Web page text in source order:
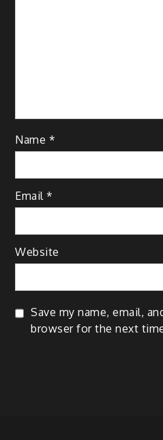
Name *
Email*
Website
Save my name, email,
browser for the next